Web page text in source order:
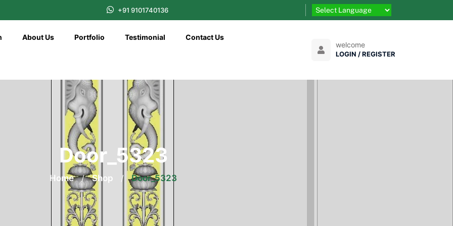
+91 9101740136
About Us Portfolio Testimonial Contact Us
welcome
LOGIN / REGISTER
Door_5323
Home / Shop / Door_5323